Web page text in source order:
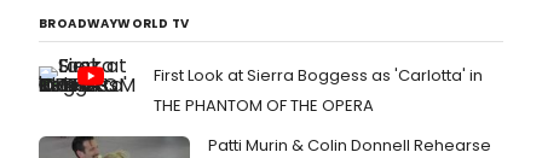
BROADWAYWORLD TV
First Look at Sierra Boggess as 'Carlotta' in
THE PHANTOM OF THE OPERA
Patti Murin & Colin Donnell Rehearse